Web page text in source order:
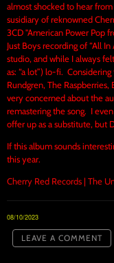
almost shocked to hear
susidiary of reknowned
3CD "American Power Pop
Just Boys recording of “All
studio, and while I always
as: “a lot”) lo-fi.
Rundgren, The Raspberries,
very concerned about the
remastering the song. I
offer up as a substitute, but
If this album sounds
this year.
Cherry Red Records | The
08/10/2023
LEAVE A COMMENT